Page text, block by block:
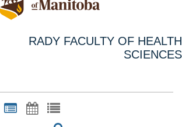
RADY FACULTY OF HEALTH
SCIENCES